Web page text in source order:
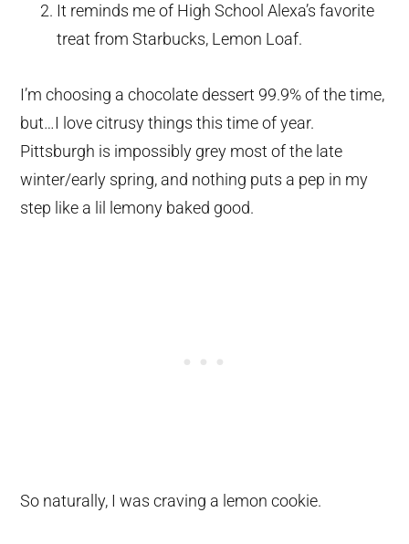
It reminds me of High School Alexa’s favorite
treat from Starbucks, Lemon Loaf.
I’m choosing a chocolate dessert 99.9% of the time,
but…I love citrusy things this time of year.
Pittsburgh is impossibly grey most of the late
winter/early spring, and nothing puts a pep in my
step like a lil lemony baked good.
So naturally, I was craving a lemon cookie.